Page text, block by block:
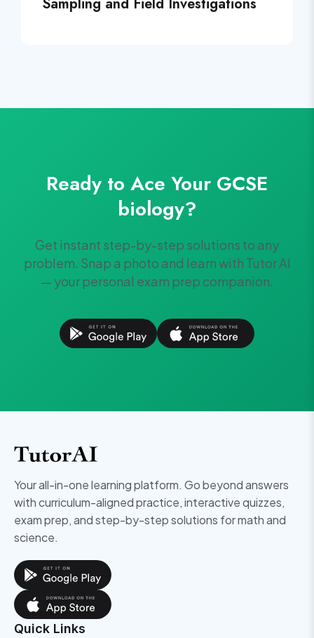
Ready to Ace Your GCSE
biology?
Get instant step-by-step solutions to any
problem. Snap a photo and learn with Tutor AI
— your personal exam prep companion.
Your all-in-one learning platform. Go beyond answers
with curriculum-aligned practice, interactive quizzes,
exam prep, and step-by-step solutions for math and
science.
Quick Links